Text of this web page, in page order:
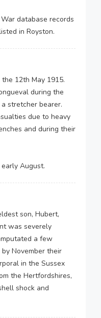
database records
in Royston.
12th May 1915.
during the
stretcher bearer.
due to heavy
and during their
August.
son, Hubert,
was severely
a few
November their
in the Sussex
the Hertfordshires,
shock and